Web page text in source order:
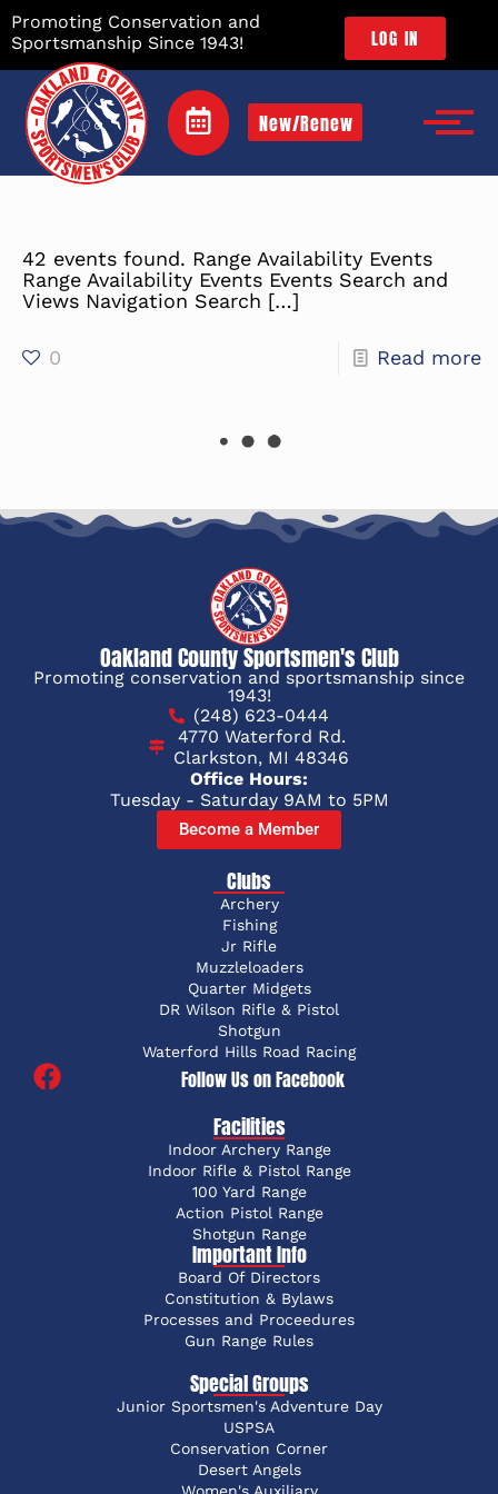
Promoting Conservation and
Sportsmanship Since 1943!
LOG IN
New/Renew
42 events found. Range Availability Events
Range Availability Events Events Search and
Views Navigation Search […]
0 Read more
Oakland County Sportsmen's Club
Promoting conservation and sportsmanship since
1943!
(248) 623-0444
4770 Waterford Rd.
Clarkston, MI 48346
Office Hours:
Tuesday - Saturday 9AM to 5PM
Become a Member
Clubs
Archery
Fishing
Jr Rifle
Muzzleloaders
Quarter Midgets
DR Wilson Rifle & Pistol
Shotgun
Waterford Hills Road Racing
Follow Us on Facebook
Facilities
Indoor Archery Range
Indoor Rifle & Pistol Range
100 Yard Range
Action Pistol Range
Shotgun Range
Important Info
Board Of Directors
Constitution & Bylaws
Processes and Proceedures
Gun Range Rules
Special Groups
Junior Sportsmen's Adventure Day
USPSA
Conservation Corner
Desert Angels